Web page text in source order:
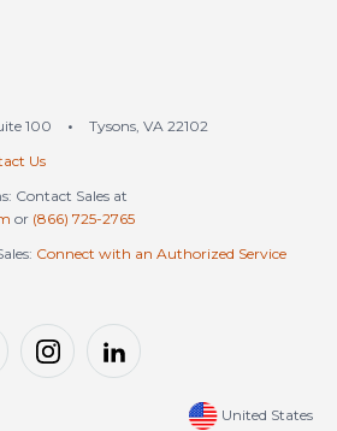
100 •
Tysons, VA 22102
Us
Contact Sales at
or (866) 725-2765
Connect with an Authorized Service
United States